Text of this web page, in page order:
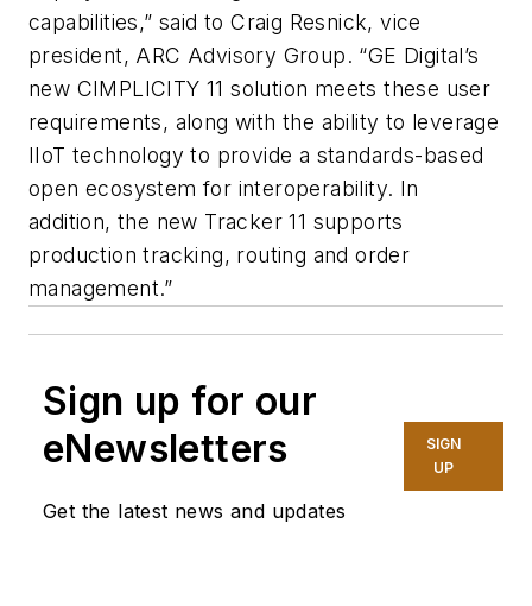
capabilities,” said to Craig Resnick, vice
president, ARC Advisory Group. “GE Digital’s
new CIMPLICITY 11 solution meets these user
requirements, along with the ability to leverage
IIoT technology to provide a standards-based
open ecosystem for interoperability. In
addition, the new Tracker 11 supports
production tracking, routing and order
management.”
Sign up for our
eNewsletters
Get the latest news and updates
SIGN
UP